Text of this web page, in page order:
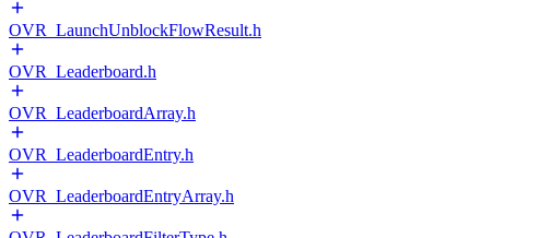
OVR_LaunchUnblockFlowResult.h
OVR_Leaderboard.h
OVR_LeaderboardArray.h
OVR_LeaderboardEntry.h
OVR_LeaderboardEntryArray.h